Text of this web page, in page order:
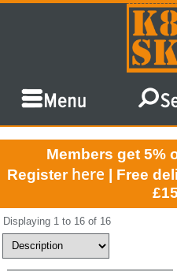
Members get 5%
Register here | Free
Displaying 1 to 16 of 16